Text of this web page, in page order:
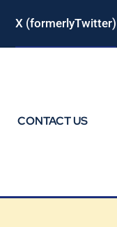
X (formerlyTwitter)
CONTACT US